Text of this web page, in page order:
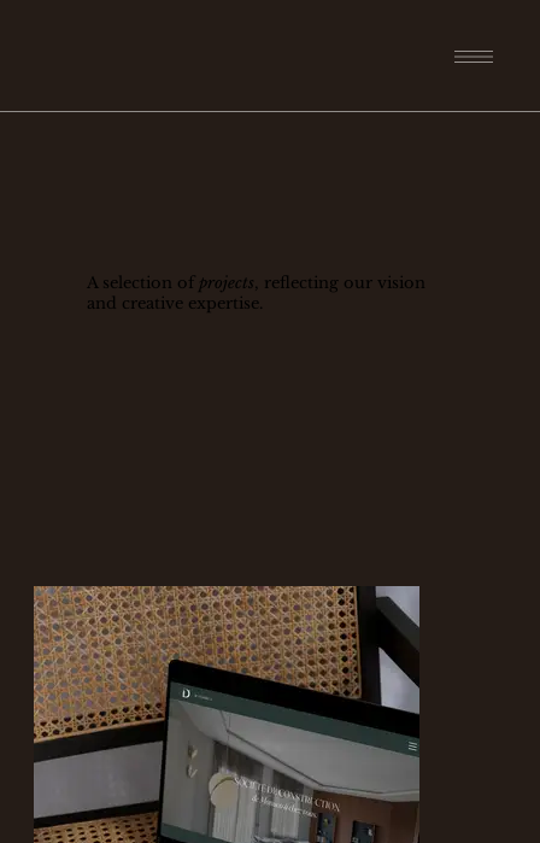
A selection of projects, reflecting our vision
and creative expertise.